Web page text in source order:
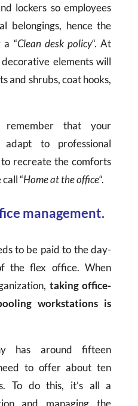
lockers so employees
belongings, hence the
a “Clean desk policy“. At
elements will
and shrubs, coat hooks,
remember that your
to professional
recreate the comforts
“Home at the office“.
management.
to be paid to the day-
the flex office. When
taking office-
workstations is
has around fifteen
to offer about ten
To do this, it’s all a
and managing the